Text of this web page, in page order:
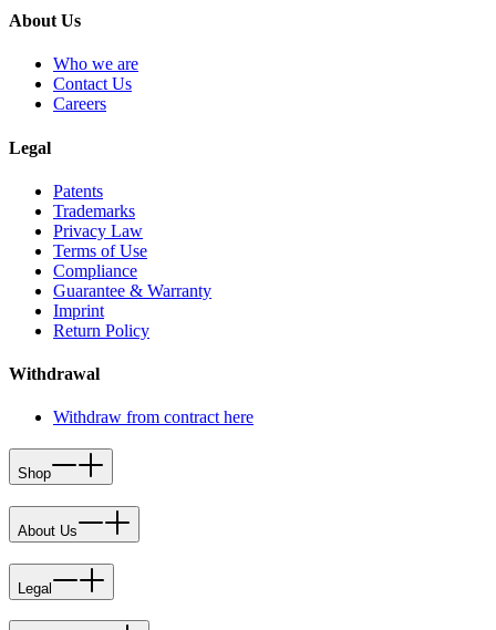
About Us
Who we are
Contact Us
Careers
Legal
Patents
Trademarks
Privacy Law
Terms of Use
Compliance
Guarantee & Warranty
Imprint
Return Policy
Withdrawal
Withdraw from contract here
Shop
About Us
Legal